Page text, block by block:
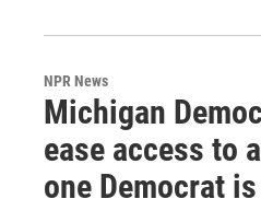
NPR News
Michigan
ease access to
one Democrat